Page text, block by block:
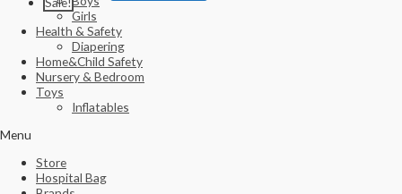
Girls
Health & Safety
Diapering
Home&Child Safety
Nursery & Bedroom
Toys
Inflatables
Menu
Store
Hospital Bag